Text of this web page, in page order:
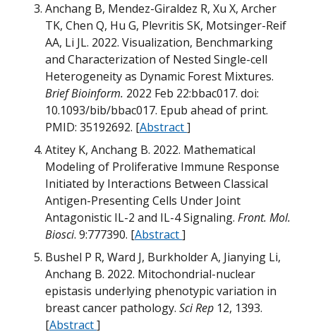
Anchang B, Mendez-Giraldez R, Xu X, Archer
TK, Chen Q, Hu G, Plevritis SK, Motsinger-Reif
AA, Li JL. 2022. Visualization, Benchmarking
and Characterization of Nested Single-cell
Heterogeneity as Dynamic Forest Mixtures.
Brief Bioinform. 2022 Feb 22:bbac017. doi:
10.1093/bib/bbac017. Epub ahead of print.
PMID: 35192692. [Abstract]
Atitey K, Anchang B. 2022. Mathematical
Modeling of Proliferative Immune Response
Initiated by Interactions Between Classical
Antigen-Presenting Cells Under Joint
Antagonistic IL-2 and IL-4 Signaling. Front. Mol.
Biosci. 9:777390. [Abstract]
Bushel P R, Ward J, Burkholder A, Jianying Li,
Anchang B. 2022. Mitochondrial-nuclear
epistasis underlying phenotypic variation in
breast cancer pathology. Sci Rep 12, 1393.
[Abstract]